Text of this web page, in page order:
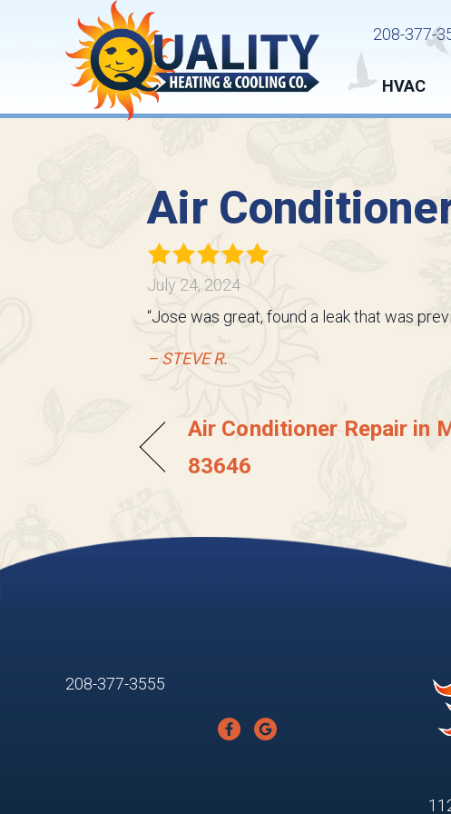
208-377-
HVAC
Air
July 24, 2024
“Jose was great, found a leak that was
– STEVE R.
Air Conditioner Repair in
83646
208-377-3555